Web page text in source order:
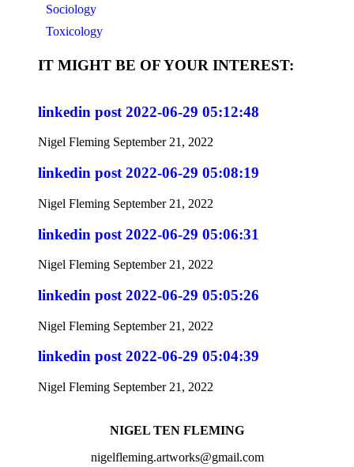
Sociology
Toxicology
IT MIGHT BE OF YOUR INTEREST:
linkedin post 2022-06-29 05:12:48
Nigel Fleming September 21, 2022
linkedin post 2022-06-29 05:08:19
Nigel Fleming September 21, 2022
linkedin post 2022-06-29 05:06:31
Nigel Fleming September 21, 2022
linkedin post 2022-06-29 05:05:26
Nigel Fleming September 21, 2022
linkedin post 2022-06-29 05:04:39
Nigel Fleming September 21, 2022
NIGEL TEN FLEMING
nigelfleming.artworks@gmail.com